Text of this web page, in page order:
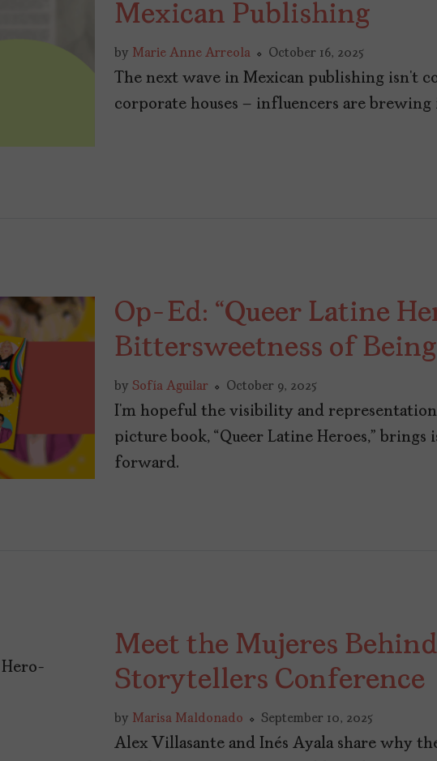
Mexican Publishing
by Marie Anne Arreola October 16, 2025
The next wave in Mexican publishing isn’t
corporate houses – influencers are brewing
Op-Ed: “Queer Latine
Bittersweetness of
by Sofía Aguilar October 9, 2025
I’m hopeful the visibility and
picture book, “Queer Latine Heroes,”
forward.
Meet the Mujeres
Storytellers Conference
by Marisa Maldonado September 10, 2025
Alex Villasante and Inés Ayala share why